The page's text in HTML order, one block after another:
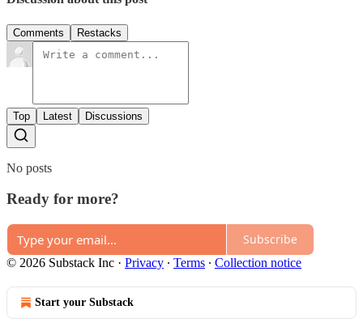
Comments Restacks
Top Latest Discussions
No posts
Ready for more?
Subscribe
© 2026 Substack Inc · Privacy ∙ Terms ∙ Collection notice
Start your Substack